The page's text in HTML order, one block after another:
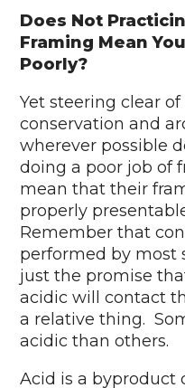
Does Not
Framing Mean
Poorly?
Yet steering clear
conservation and
wherever possible
doing a poor job of
mean that their
properly
Remember that
performed by most
just the promise
acidic will contact
a relative thing.
acidic than others.
Acid is a byproduct